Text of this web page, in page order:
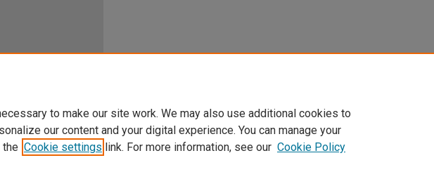
to make our site work. We may also use additional cookies to
our content and your digital experience. You can manage your
Cookie settings link. For more information, see our Cookie Policy